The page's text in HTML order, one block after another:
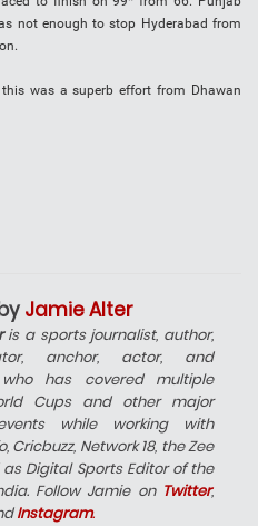
not enough to stop Hyderabad from
was a superb effort from Dhawan
Jamie Alter
is a sports journalist, author,
anchor, actor, and
who has covered multiple
Cups and other major
while working with
Cricbuzz, Network 18, the Zee
Digital Sports Editor of the
Follow Jamie on Twitter,
Instagram.